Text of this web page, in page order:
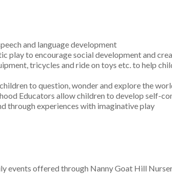
and language development
play to encourage social development and
tricycles and ride on toys etc. to help
to question, wonder and explore the
Educators allow children to develop self-
through experiences with imaginative play
events offered through Nanny Goat Hill